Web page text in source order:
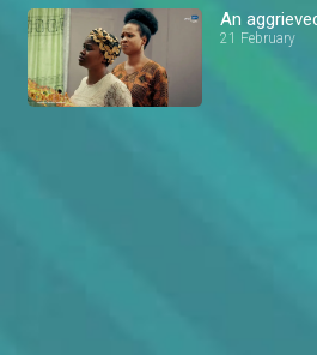
An
21 February